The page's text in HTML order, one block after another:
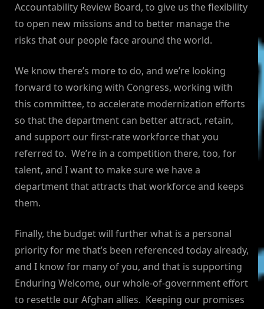
Accountability Review Board, to give us the flexibility
to open new missions and to better manage the
risks that our people face around the world.
We know there’s more to do, and we’re looking
forward to working with Congress, working with
this committee, to accelerate modernization efforts
so that the department can better attract, retain,
and support our first-rate workforce that you
referred to. We’re in a competition there, too, for
talent, and I want to make sure we have a
department that attracts that workforce and keeps
them.
Finally, the budget will further what is a personal
priority for me that’s been referenced today already,
and I know for many of you, and that is supporting
Enduring Welcome, our whole-of-government effort
to resettle our Afghan allies. Keeping our promises